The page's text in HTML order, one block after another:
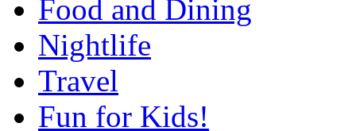
Food and Dining
Nightlife
Travel
Fun for Kids!